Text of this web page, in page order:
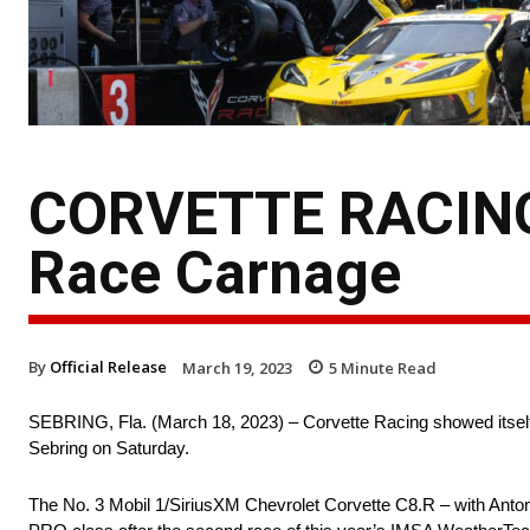
CORVETTE
Race Carnage
By Official Release March 19, 2023 5 Minute Read
SEBRING, Fla. (March 18, 2023) – Corvette Racing showed
Sebring on Saturday.
The No. 3 Mobil 1/SiriusXM Chevrolet Corvette C8.R – with